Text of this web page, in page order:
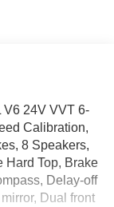
V6 24V VVT 6-
Calibration,
8 Speakers,
Hard Top, Brake
Delay-off
Dual front